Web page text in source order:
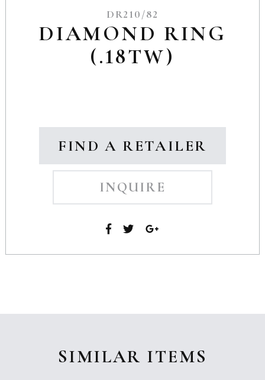
DR210/82
DIAMOND RING
(.18TW)
FIND A RETAILER
INQUIRE
SIMILAR ITEMS